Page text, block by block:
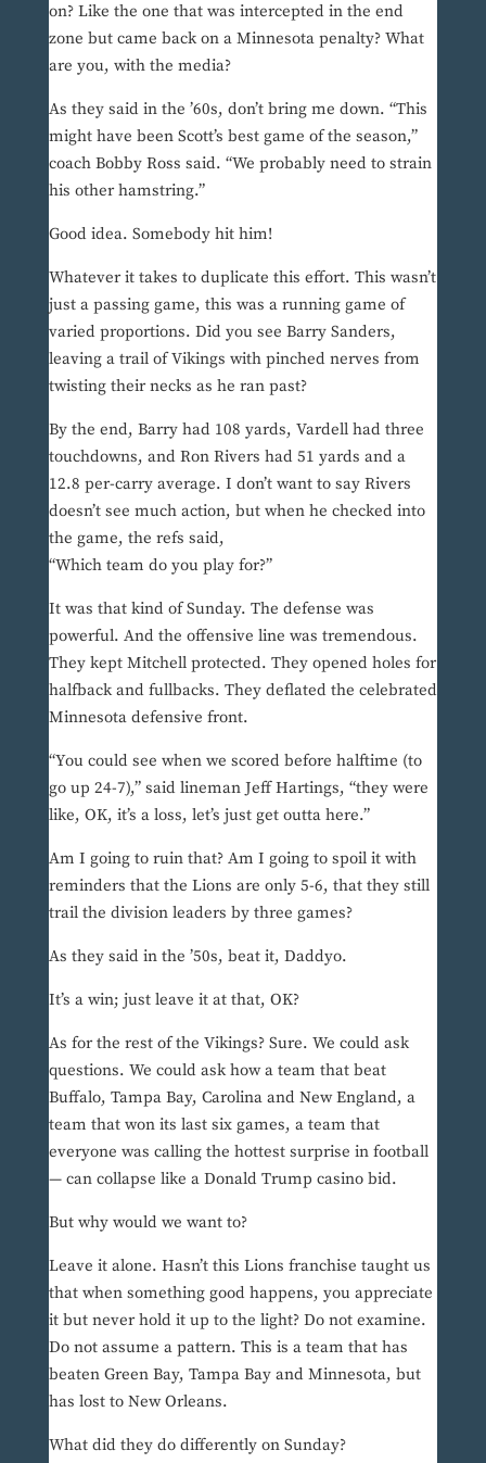
on? Like the one that was intercepted in the end
zone but came back on a Minnesota penalty? What
are you, with the media?
As they said in the ’60s, don’t bring me down. “This
might have been Scott’s best game of the season,”
coach Bobby Ross said. “We probably need to strain
his other hamstring.”
Good idea. Somebody hit him!
Whatever it takes to duplicate this effort. This wasn’t
just a passing game, this was a running game of
varied proportions. Did you see Barry Sanders,
leaving a trail of Vikings with pinched nerves from
twisting their necks as he ran past?
By the end, Barry had 108 yards, Vardell had three
touchdowns, and Ron Rivers had 51 yards and a
12.8 per-carry average. I don’t want to say Rivers
doesn’t see much action, but when he checked into
the game, the refs said,
“Which team do you play for?”
It was that kind of Sunday. The defense was
powerful. And the offensive line was tremendous.
They kept Mitchell protected. They opened holes for
halfback and fullbacks. They deflated the celebrated
Minnesota defensive front.
“You could see when we scored before halftime (to
go up 24-7),” said lineman Jeff Hartings, “they were
like, OK, it’s a loss, let’s just get outta here.”
Am I going to ruin that? Am I going to spoil it with
reminders that the Lions are only 5-6, that they still
trail the division leaders by three games?
As they said in the ’50s, beat it, Daddyo.
It’s a win; just leave it at that, OK?
As for the rest of the Vikings? Sure. We could ask
questions. We could ask how a team that beat
Buffalo, Tampa Bay, Carolina and New England, a
team that won its last six games, a team that
everyone was calling the hottest surprise in football
— can collapse like a Donald Trump casino bid.
But why would we want to?
Leave it alone. Hasn’t this Lions franchise taught us
that when something good happens, you appreciate
it but never hold it up to the light? Do not examine.
Do not assume a pattern. This is a team that has
beaten Green Bay, Tampa Bay and Minnesota, but
has lost to New Orleans.
What did they do differently on Sunday?